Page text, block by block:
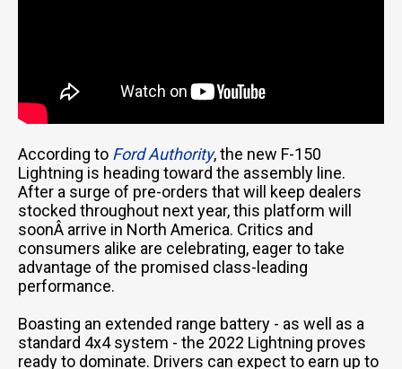
Email Us
According to Ford Authority, the new F-150
Lightning is heading toward the assembly line.
After a surge of pre-orders that will keep dealers
stocked throughout next year, this platform will
soonÂ arrive in North America. Critics and
consumers alike are celebrating, eager to take
advantage of the promised class-leading
performance.
Boasting an extended range battery - as well as a
standard 4x4 system - the 2022 Lightning proves
ready to dominate. Drivers can expect to earn up to